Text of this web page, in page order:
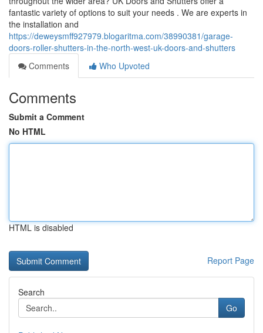
fantastic variety of options to suit your needs . We are experts in
the installation and
https://deweysmff927979.blogaritma.com/38990381/garage-
doors-roller-shutters-in-the-north-west-uk-doors-and-shutters
Comments
Who Upvoted
Comments
Submit a Comment
No HTML
HTML is disabled
Report Page
Search
Go